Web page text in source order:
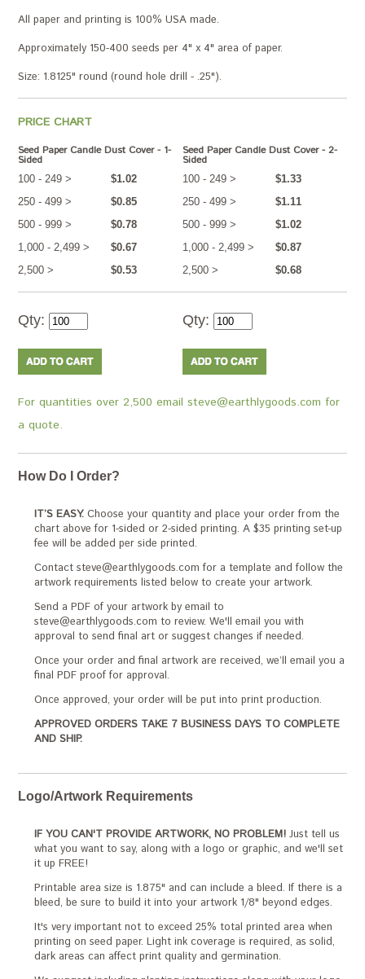
All paper and printing is 100% USA made.
Approximately 150-400 seeds per 4" x 4" area of paper.
Size: 1.8125" round (round hole drill - .25").
PRICE CHART
Seed Paper Candle Dust Cover - 1-
Sided
100 - 249 >
$1.02
250 - 499 >
$0.85
500 - 999 >
$0.78
1,000 - 2,499 >
$0.67
2,500 >
$0.53
Qty:
Seed Paper Candle Dust Cover - 2-
Sided
100 - 249 >
$1.33
250 - 499 >
$1.11
500 - 999 >
$1.02
1,000 - 2,499 >
$0.87
2,500 >
$0.68
Qty:
For quantities over 2,500 email steve@earthlygoods.com for
a quote.
How Do I Order?
IT’S EASY. Choose your quantity and place your order from the
chart above for 1-sided or 2-sided printing. A $35 printing set-up
fee will be added per side printed.
Contact steve@earthlygoods.com for a template and follow the
artwork requirements listed below to create your artwork.
Send a PDF of your artwork by email to
steve@earthlygoods.com to review. We'll email you with
approval to send final art or suggest changes if needed.
Once your order and final artwork are received, we’ll email you a
final PDF proof for approval.
Once approved, your order will be put into print production.
APPROVED ORDERS TAKE 7 BUSINESS DAYS TO COMPLETE
AND SHIP.
Logo/Artwork Requirements
IF YOU CAN'T PROVIDE ARTWORK, NO PROBLEM! Just tell us
what you want to say, along with a logo or graphic, and we'll set
it up FREE!
Printable area size is 1.875" and can include a bleed. If there is a
bleed, be sure to build it into your artwork 1/8" beyond edges.
It's very important not to exceed 25% total printed area when
printing on seed paper. Light ink coverage is required, as solid,
dark areas can affect print quality and germination.